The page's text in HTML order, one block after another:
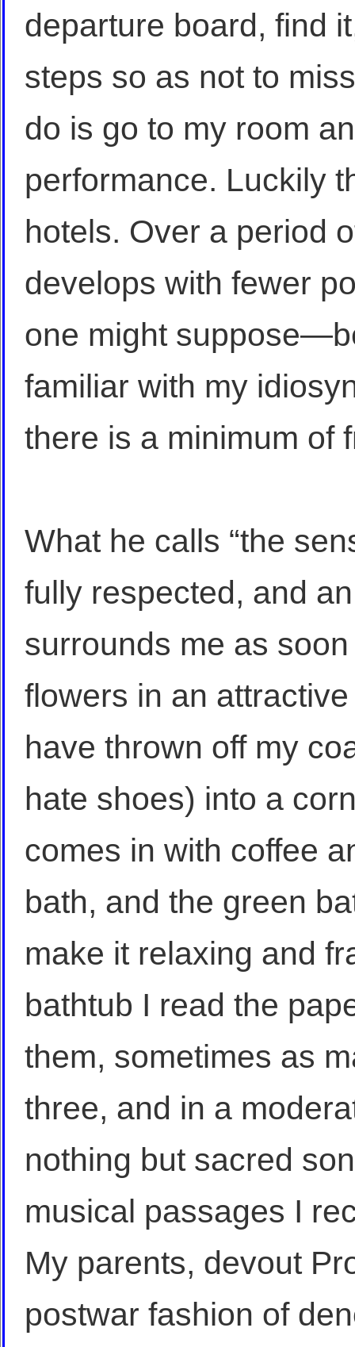
departure board, find
steps so as not to
do is go to my room
performance. Luckily
hotels. Over a period
develops with fewer
one might
familiar with my
there is a minimum of
What he calls “the
fully respected, and
surrounds me as
flowers in an
have thrown off my
hate shoes) into a
comes in with coffee
bath, and the green
make it relaxing and
bathtub I read the
them, sometimes as
three, and in a
nothing but sacred
musical passages I
My parents, devout
postwar fashion of